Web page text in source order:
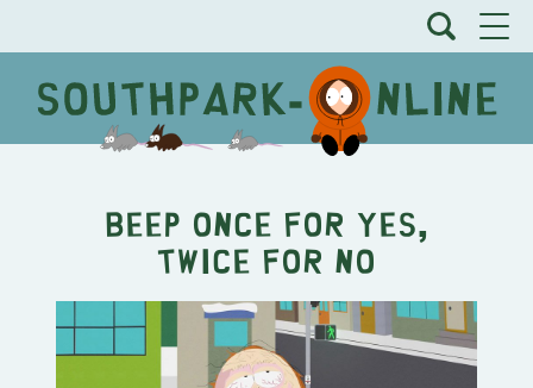
Beep Once for Yes,
Twice for No